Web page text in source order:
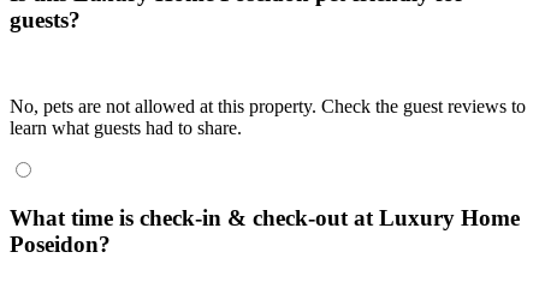
guests?
No, pets are not allowed at this property. Check the guest reviews to
learn what guests had to share.
What time is check-in & check-out at Luxury Home
Poseidon?